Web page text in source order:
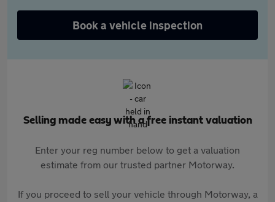
Book a vehicle inspection
Selling made easy with a free instant valuation
Enter your reg number below to get a valuation
estimate from our trusted partner Motorway.
If you proceed to sell your vehicle through Motorway, a